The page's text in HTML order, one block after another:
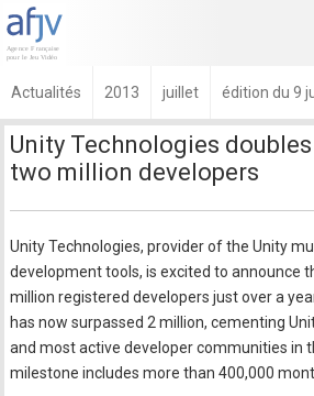
Actualités 2013 juillet édition du 9
Unity Technologies
two million developers
Unity Technologies, provider of the Unity
development tools, is excited to announce
million registered developers just over a
has now surpassed 2 million, cementing
and most active developer communities in
milestone includes more than 400,000